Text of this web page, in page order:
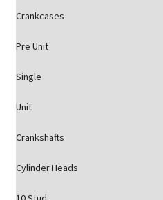
Crankcases
Pre Unit
Single
Unit
Crankshafts
Cylinder Heads